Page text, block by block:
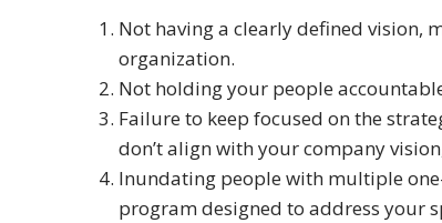
Not having a clearly defined vision,
organization.
Not holding your people
Failure to keep focused on the
don’t align with your company
Inundating people with multiple
program designed to address your